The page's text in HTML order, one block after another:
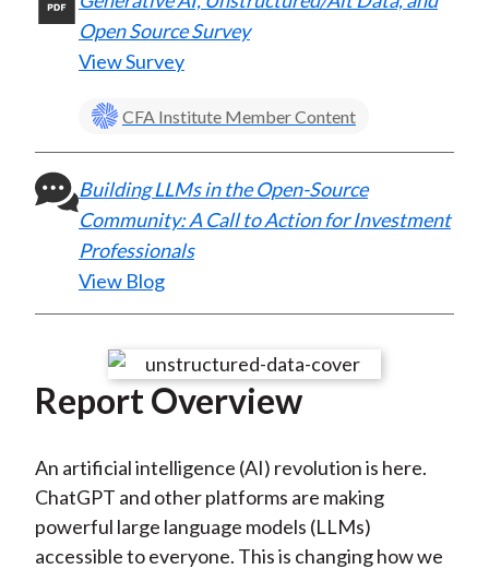
Open Source Survey
View Survey
CFA Institute Member Content
Building LLMs in the Open-Source
Community: A Call to Action for Investment
Professionals
View Blog
Report Overview
An artificial intelligence (AI) revolution is here.
ChatGPT and other platforms are making
powerful large language models (LLMs)
accessible to everyone. This is changing how we